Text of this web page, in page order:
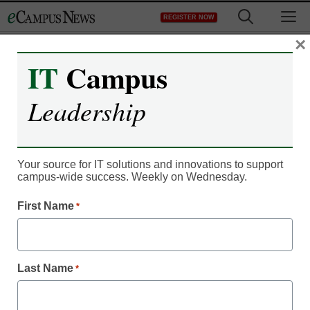
to
REGISTER NOW
Campus Leadership
feel like they belong
IT Campus
Leadership
Your source for IT solutions and innovations to support
campus-wide success. Weekly on Wednesday.
First Name *
Last Name *
×